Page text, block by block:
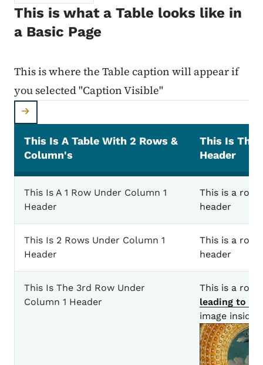
This is what a Table looks like in
a Basic Page
This is where the Table caption will appear if
you selected "Caption Visible"
This Is A Table With 2 Rows &
Column's
This Is The
Header
This Is A 1 Row Under Column 1
Header
This is a row
header
This Is 2 Rows Under Column 1
Header
This is a row
header
This Is The 3rd Row Under
Column 1 Header
This is a row
leading to
image inside